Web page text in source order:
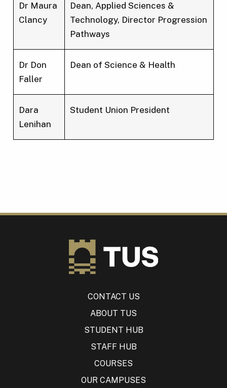
Dr Maura
Clancy
Dean, Applied Sciences &
Technology, Director Progression
Pathways
Dr Don
Faller
Dean of Science & Health
Dara
Lenihan
Student Union President
CONTACT US
ABOUT TUS
STUDENT HUB
STAFF HUB
COURSES
OUR CAMPUSES